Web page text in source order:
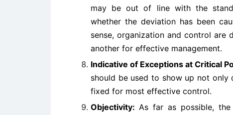
may be out of line with the
whether the deviation has been
sense, organization and control are
another for effective management.
Indicative of Exceptions at Critical
should be used to show up not
fixed for most effective control.
Objectivity: As far as possible, the